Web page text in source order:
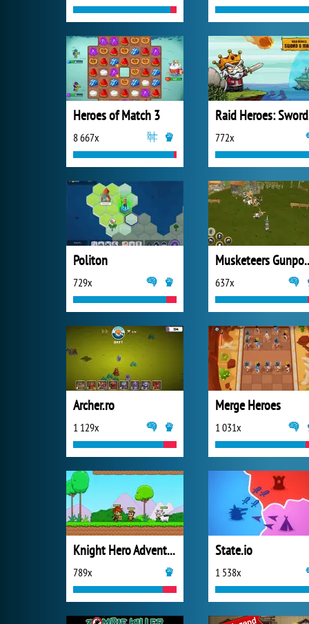
Heroes of Match 3
8 667x 772x
Politon
729x 637x
Archer.ro
1 129x
Merge Heroes
1 031x
Knight Hero Adventure Idle RPG
789x
State.io
1 538x